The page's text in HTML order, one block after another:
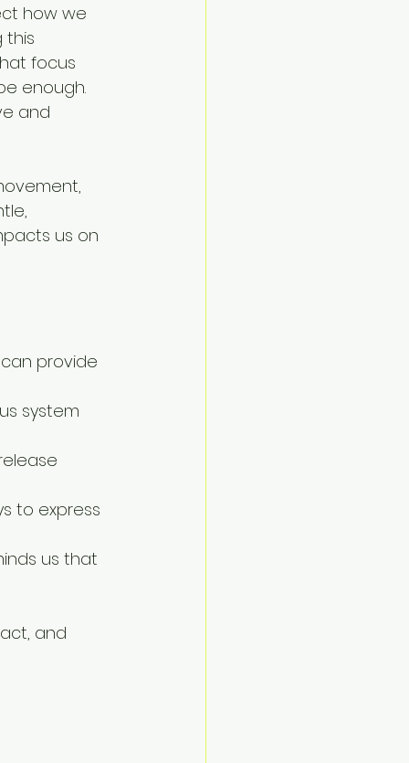
how we
this
focus
enough.
and
us on
provide
system
to express
us that
and